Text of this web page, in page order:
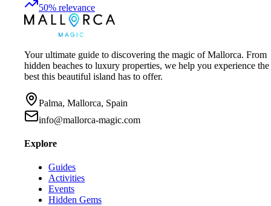
50% relevance
Your ultimate guide to discovering the magic of Mallorca. From
hidden beaches to luxury properties, we help you experience the
best this beautiful island has to offer.
Palma, Mallorca, Spain
info@mallorca-magic.com
Explore
Guides
Activities
Events
Hidden Gems